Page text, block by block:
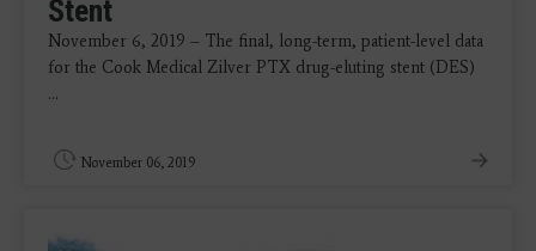
Stent
November 6, 2019 – The final, long-term, patient-level data
for the Cook Medical Zilver PTX drug-eluting stent (DES)
...
November 06, 2019